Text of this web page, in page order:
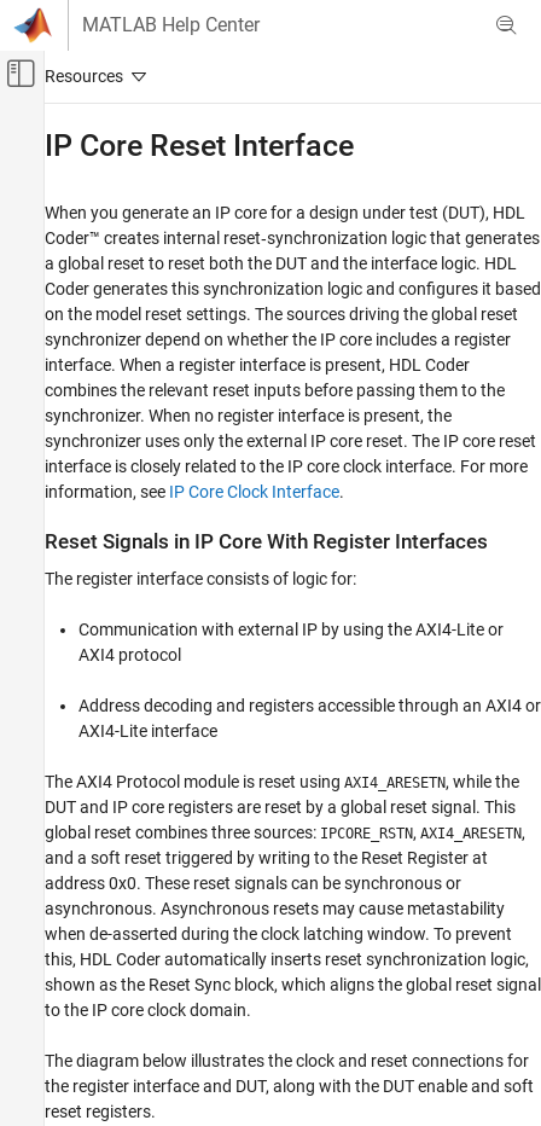
Skip to content
MATLAB Help Center
Off-Canvas Navigation Menu Toggle
FPGA, ASIC, and SoC Development
HDL Coder
HDL IP Core Generation
Prepare Model for IP Core Generation
HDL Coder
HDL IP Core Generation
Generate IP Core and Bitstream
IP Core Reset Interface
ON THIS PAGE
Interfaces
Reset Signals in IP Core Without Register
Reset Synchronization Logic
IP Core Reset Interface
When you generate an IP core for a design under test (DUT), HDL
Coder™ creates internal reset‑synchronization logic that generates
a global reset to reset both the DUT and the interface logic. HDL
Coder generates this synchronization logic and configures it based
on the model reset settings. The sources driving the global reset
synchronizer depend on whether the IP core includes a register
interface. When a register interface is present, HDL Coder
combines the relevant reset inputs before passing them to the
synchronizer. When no register interface is present, the
synchronizer uses only the external IP core reset. The IP core reset
interface is closely related to the IP core clock interface. For more
information, see IP Core Clock Interface.
Reset Signals in IP Core With Register Interfaces
The register interface consists of logic for:
Communication with external IP by using the AXI4-Lite or
AXI4 protocol
Address decoding and registers accessible through an AXI4 or
AXI4-Lite interface
The AXI4 Protocol module is reset using AXI4_ARESETN, while the
DUT and IP core registers are reset by a global reset signal. This
global reset combines three sources: IPCORE_RSTN, AXI4_ARESETN,
and a soft reset triggered by writing to the Reset Register at
address 0x0. These reset signals can be synchronous or
asynchronous. Asynchronous resets may cause metastability
when de-asserted during the clock latching window. To prevent
this, HDL Coder automatically inserts reset synchronization logic,
shown as the Reset Sync block, which aligns the global reset signal
to the IP core clock domain.
The diagram below illustrates the clock and reset connections for
the register interface and DUT, along with the DUT enable and soft
reset registers.